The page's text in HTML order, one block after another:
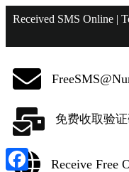
Received SMS Online |
免费收取验
Receive Free